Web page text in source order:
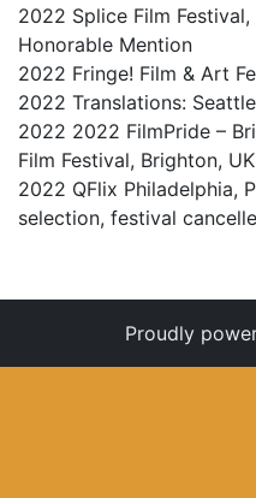
2022 Splice Film
Honorable Mention
2022 Fringe! Film & Art
2022 Translations:
2022 2022 FilmPride –
Film Festival, Brighton, UK
2022 QFlix Philadelphia,
selection, festival
Proudly